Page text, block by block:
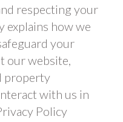
respecting your
explains how we
your
our website,
property
with us in
Policy